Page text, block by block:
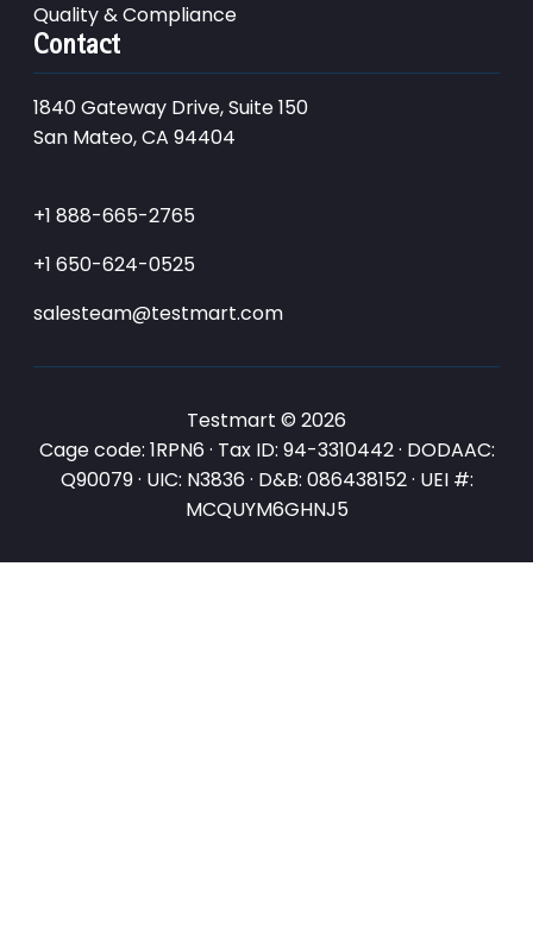
Quality & Compliance
Contact
1840 Gateway Drive, Suite 150
San Mateo, CA 94404
+1 888-665-2765
+1 650-624-0525
salesteam@testmart.com
Testmart © 2026
Cage code: 1RPN6 · Tax ID: 94-3310442 · DODAAC:
Q90079 · UIC: N3836 · D&B: 086438152 · UEI #:
MCQUYM6GHNJ5